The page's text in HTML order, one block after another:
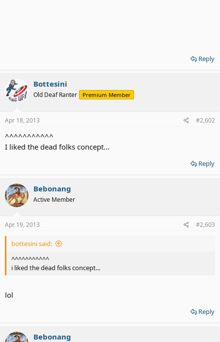
Reply
Bottesini
Old Deaf Ranter Premium Member
Apr 18, 2013 #2,602
^^^^^^^^^^^
I liked the dead folks concept...
Reply
Bebonang
Active Member
Apr 19, 2013 #2,603
bottesini said:
^^^^^^^^^^^
i liked the dead folks concept...
lol
Reply
Bebonang